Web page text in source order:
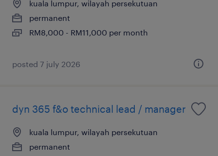
kuala lumpur, wilayah persekutuan
permanent
RM8,000 - RM11,000 per month
posted 7 july 2026
dyn 365 f&o technical lead / manager
kuala lumpur, wilayah persekutuan
permanent